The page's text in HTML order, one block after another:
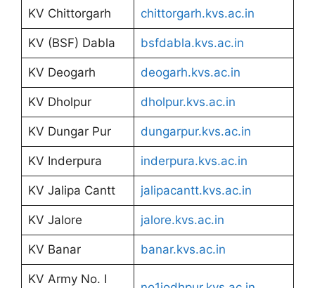
KV Chittorgarh chittorgarh.kvs.ac.in
KV (BSF) Dabla bsfdabla.kvs.ac.in
KV Deogarh deogarh.kvs.ac.in
KV Dholpur dholpur.kvs.ac.in
KV Dungar Pur dungarpur.kvs.ac.in
KV Inderpura inderpura.kvs.ac.in
KV Jalipa Cantt jalipacantt.kvs.ac.in
KV Jalore jalore.kvs.ac.in
KV Banar banar.kvs.ac.in
KV Army No. I